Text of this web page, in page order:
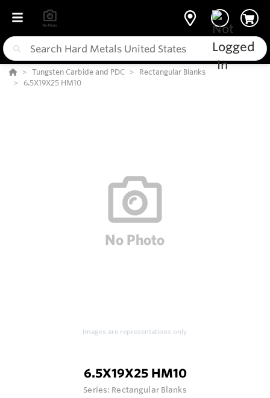
Tungsten Carbide and PDC
Rectangular Blanks
6.5X19X25 HM10
Images are representations only.
6.5X19X25 HM10
Series: Rectangular Blanks